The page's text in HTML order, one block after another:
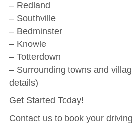
– Redland
– Southville
– Bedminster
– Knowle
– Totterdown
– Surrounding towns and
details)
Get Started Today!
Contact us to book your